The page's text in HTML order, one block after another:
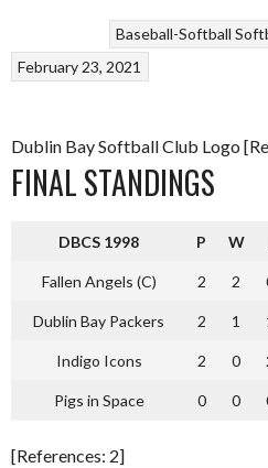
Baseball-Softball
February 23, 2021
Dublin Bay Softball Club Logo
FINAL STANDINGS
DBCS 1998 P W
Fallen Angels (C) 2 2
Dublin Bay Packers 2 1
Indigo Icons 2 0
Pigs in Space 0 0
[References: 2]